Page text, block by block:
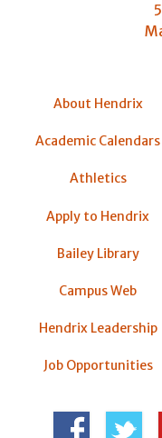
About Hendrix
Academic Calendars
Athletics
Apply to Hendrix
Bailey Library
Campus Web
Hendrix Leadership
Job Opportunities